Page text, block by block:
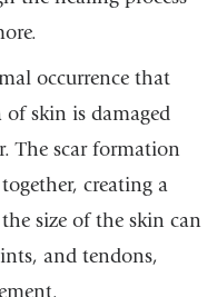
occurrence that
of skin is damaged
The scar formation
creating a
size of the skin can
and tendons,